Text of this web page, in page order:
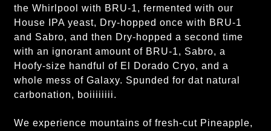
the Whirlpool with BRU-1, fermented with our
House IPA yeast, Dry-hopped once with BRU-1
and Sabro, and then Dry-hopped a second time
with an ignorant amount of BRU-1, Sabro, a
Hoofy-size handful of El Dorado Cryo, and a
whole mess of Galaxy. Spunded for dat natural
carbonation, boiiiiiiii.
We experience mountains of fresh-cut Pineapple,